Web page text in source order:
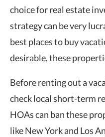
choice for real estate
strategy can be very
best places to buy
desirable, these
Before renting out a
check local short-term
HOAs can ban these
like New York and Los